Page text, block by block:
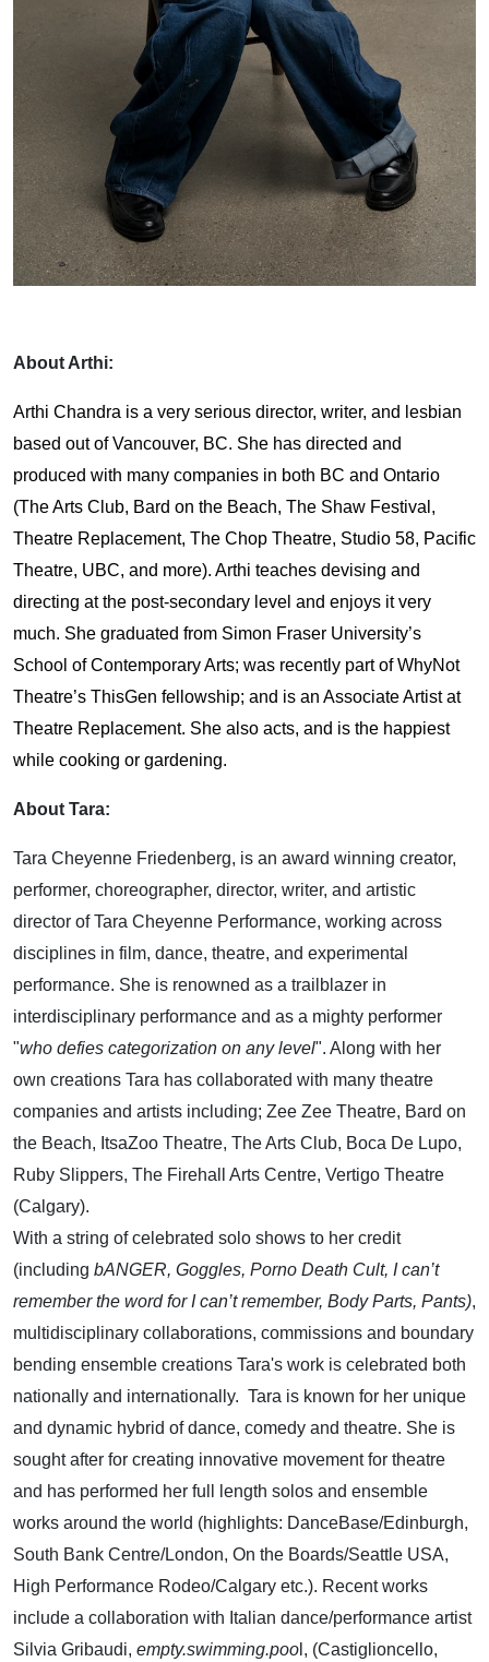
About Arthi:
Arthi Chandra is a very serious director, writer, and lesbian
based out of Vancouver, BC. She has directed and
produced with many companies in both BC and Ontario
(The Arts Club, Bard on the Beach, The Shaw Festival,
Theatre Replacement, The Chop Theatre, Studio 58, Pacific
Theatre, UBC, and more). Arthi teaches devising and
directing at the post-secondary level and enjoys it very
much. She graduated from Simon Fraser University’s
School of Contemporary Arts; was recently part of WhyNot
Theatre’s ThisGen fellowship; and is an Associate Artist at
Theatre Replacement. She also acts, and is the happiest
while cooking or gardening.
About Tara:
Tara Cheyenne Friedenberg, is an award winning creator,
performer, choreographer, director, writer, and artistic
director of Tara Cheyenne Performance, working across
disciplines in film, dance, theatre, and experimental
performance. She is renowned as a trailblazer in
interdisciplinary performance and as a mighty performer
"who defies categorization on any level". Along with her
own creations Tara has collaborated with many theatre
companies and artists including; Zee Zee Theatre, Bard on
the Beach, ItsaZoo Theatre, The Arts Club, Boca De Lupo,
Ruby Slippers, The Firehall Arts Centre, Vertigo Theatre
(Calgary).
With a string of celebrated solo shows to her credit
(including bANGER, Goggles, Porno Death Cult, I can’t
remember the word for I can’t remember, Body Parts, Pants),
multidisciplinary collaborations, commissions and boundary
bending ensemble creations Tara's work is celebrated both
nationally and internationally. Tara is known for her unique
and dynamic hybrid of dance, comedy and theatre. She is
sought after for creating innovative movement for theatre
and has performed her full length solos and ensemble
works around the world (highlights: DanceBase/Edinburgh,
South Bank Centre/London, On the Boards/Seattle USA,
High Performance Rodeo/Calgary etc.). Recent works
include a collaboration with Italian dance/performance artist
Silvia Gribaudi, empty.swimming.poo l, (Castiglioncello,